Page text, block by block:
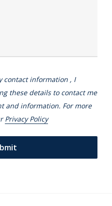
contact information , I
these details to contact me
and information. For more
Privacy Policy